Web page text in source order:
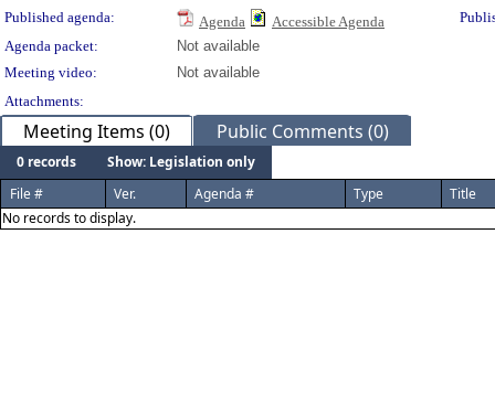
Published agenda:
Agenda Accessible Agenda
Agenda packet:
Not available
Meeting video:
Not available
Attachments:
Meeting Items (0) Public Comments (0)
0 records
Show: Legislation only
File #
Ver. Agenda # Type
Title
No records to display.